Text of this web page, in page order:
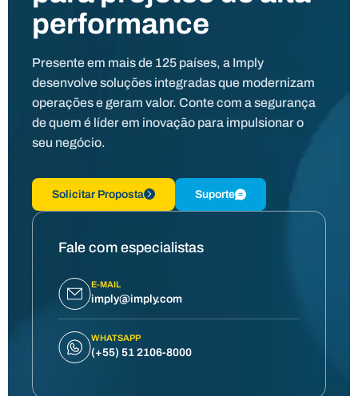
performance
Presente em mais de 125 países, a Imply
desenvolve soluções integradas que modernizam
operações e geram valor. Conte com a segurança
de quem é líder em inovação para impulsionar o
seu negócio.
Solicitar Proposta Suporte
Fale com especialistas
E-MAIL
imply@imply.com
WHATSAPP
(+55) 51 2106-8000